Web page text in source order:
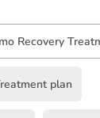
Recovery
plan